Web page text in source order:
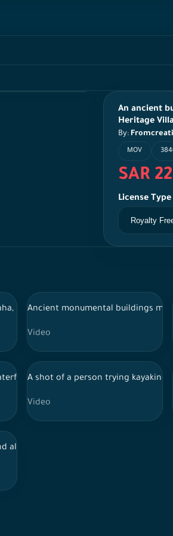
An ancient
Heritage
By:
MOV
SAR
License Type
southern region, fruits and
southern Saudi Arabia, with fog
Ancient monumental buildings
Video
of the mountains of southern
A shot of a person trying kayaking
Video
Mount Ness, southwest of Saudi Arabia.
almond flowers in a garden at daytime